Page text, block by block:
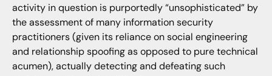
activity in question is purportedly “unsophisticated” by
the assessment of many information security
practitioners (given its reliance on social engineering
and relationship spoofing as opposed to pure technical
acumen), actually detecting and defeating such